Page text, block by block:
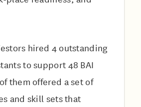
hired 4 outstanding
to support 48 BAI
them offered a set of
and skill sets that